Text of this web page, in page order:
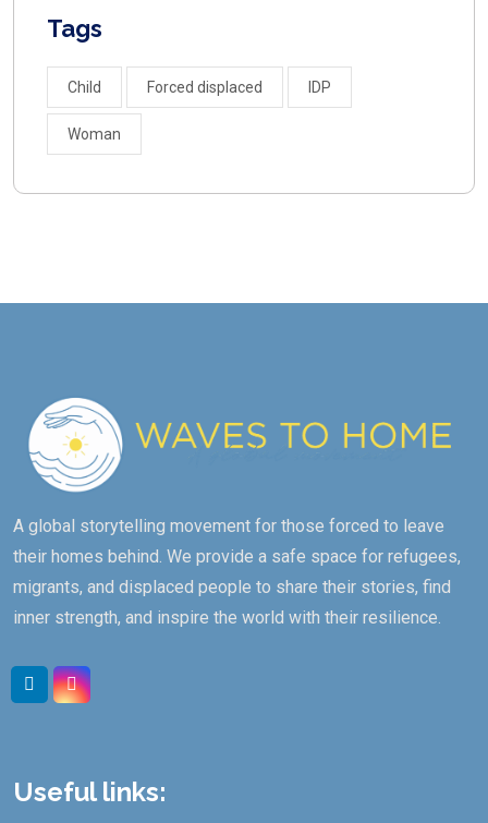
Tags
Child Forced displaced IDP
Woman
A global storytelling movement for those forced to leave
their homes behind. We provide a safe space for refugees,
migrants, and displaced people to share their stories, find
inner strength, and inspire the world with their resilience.
LinkedinInstagram
Useful links: